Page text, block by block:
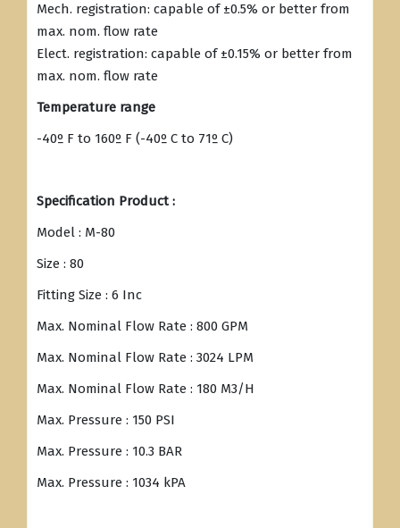
Mech. registration: capable of ±0.5% or better from
max. nom. flow rate
Elect. registration: capable of ±0.15% or better from
max. nom. flow rate
Temperature range
-40º F to 160º F (-40º C to 71º C)
Specification Product :
Model : M-80
Size : 80
Fitting Size : 6 Inc
Max. Nominal Flow Rate : 800 GPM
Max. Nominal Flow Rate : 3024 LPM
Max. Nominal Flow Rate : 180 M3/H
Max. Pressure : 150 PSI
Max. Pressure : 10.3 BAR
Max. Pressure : 1034 kPA